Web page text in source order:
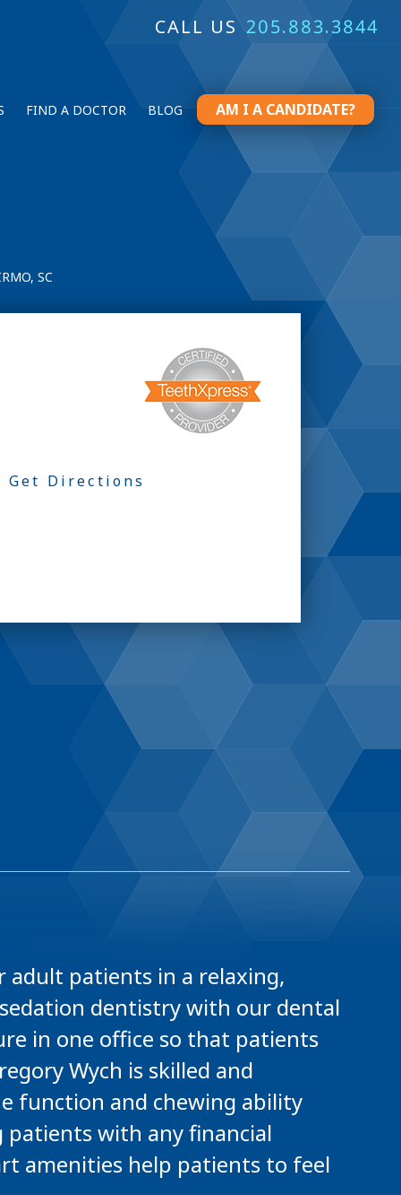
CALL US 205.883.3844
FIND A DOCTOR BLOG AM I A CANDIDATE?
SC
Get Directions
adult patients in a relaxing,
dentistry with our dental
in one office so that patients
Wych is skilled and
function and chewing ability
patients with any financial
amenities help patients to feel